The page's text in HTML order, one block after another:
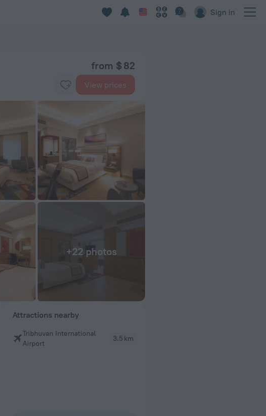
Sign in
from $ 82
View prices
+22 photos
The room was quiet,
thing missing was room
Attractions nearby
Tribhuvan International
Airport
3.5 km